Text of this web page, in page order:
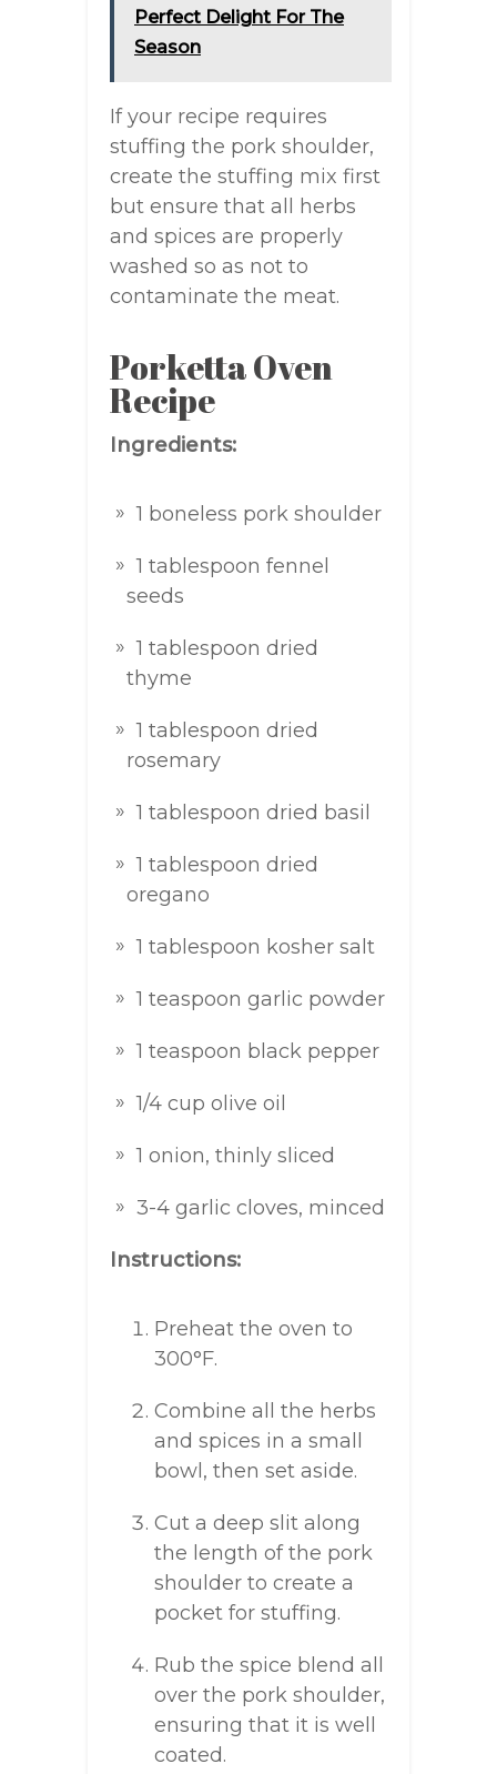
Perfect Delight For The
Season
If your recipe requires
stuffing the pork shoulder,
create the stuffing mix first
but ensure that all herbs
and spices are properly
washed so as not to
contaminate the meat.
Porketta Oven
Recipe
Ingredients:
1 boneless pork shoulder
1 tablespoon fennel
seeds
1 tablespoon dried
thyme
1 tablespoon dried
rosemary
1 tablespoon dried basil
1 tablespoon dried
oregano
1 tablespoon kosher salt
1 teaspoon garlic powder
1 teaspoon black pepper
1/4 cup olive oil
1 onion, thinly sliced
3-4 garlic cloves, minced
Instructions:
Preheat the oven to
300°F.
Combine all the herbs
and spices in a small
bowl, then set aside.
Cut a deep slit along
the length of the pork
shoulder to create a
pocket for stuffing.
Rub the spice blend all
over the pork shoulder,
ensuring that it is well
coated.